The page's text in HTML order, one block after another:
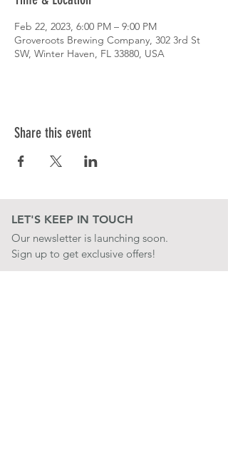
Feb 22, 2023, 6:00 PM – 9:00 PM
Groveroots Brewing Company, 302 3rd St
SW, Winter Haven, FL 33880, USA
Share this event
LET'S KEEP IN TOUCH
Our newsletter is launching soon.
Sign up to get exclusive offers!